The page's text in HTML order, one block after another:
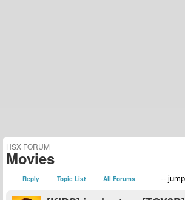
HSX FORUM
Movies
Reply Topic List All Forums